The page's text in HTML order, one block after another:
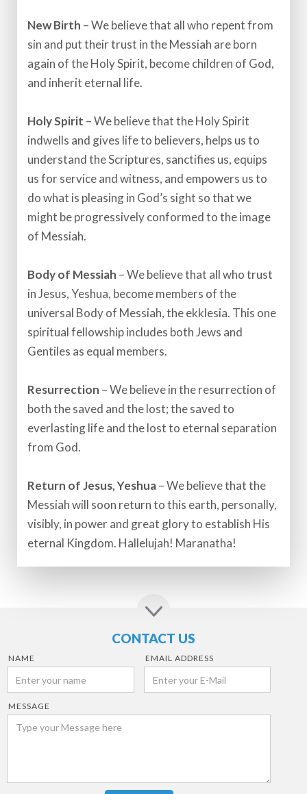
New Birth – We believe that all who repent from
sin and put their trust in the Messiah are born
again of the Holy Spirit, become children of God,
and inherit eternal life.
Holy Spirit – We believe that the Holy Spirit
indwells and gives life to believers, helps us to
understand the Scriptures, sanctifies us, equips
us for service and witness, and empowers us to
do what is pleasing in God’s sight so that we
might be progressively conformed to the image
of Messiah.​
Body of Messiah – We believe that all who trust
in Jesus, Yeshua, become members of the
universal Body of Messiah, the ekklesia. This one
spiritual fellowship includes both Jews and
Gentiles as equal members.​
Resurrection – We believe in the resurrection of
both the saved and the lost; the saved to
everlasting life and the lost to eternal separation
from God.​
Return of Jesus, Yeshua– We believe that the
Messiah will soon return to this earth, personally,
visibly, in power and great glory to establish His
eternal Kingdom. Hallelujah! Maranatha!
CONTACT US
NAME EMAIL ADDRESS
MESSAGE